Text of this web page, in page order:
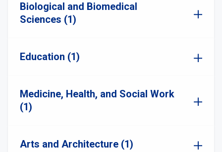
Biological and Biomedical
Sciences (1)
Education (1)
Medicine, Health, and Social Work
(1)
Arts and Architecture (1)